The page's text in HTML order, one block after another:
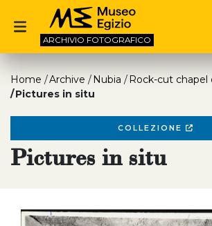
ARCHIVIO FOTOGRAFICO
Home Archive Nubia
Rock-cut chapel
Pictures in situ
COLLEZIONE
Pictures in situ